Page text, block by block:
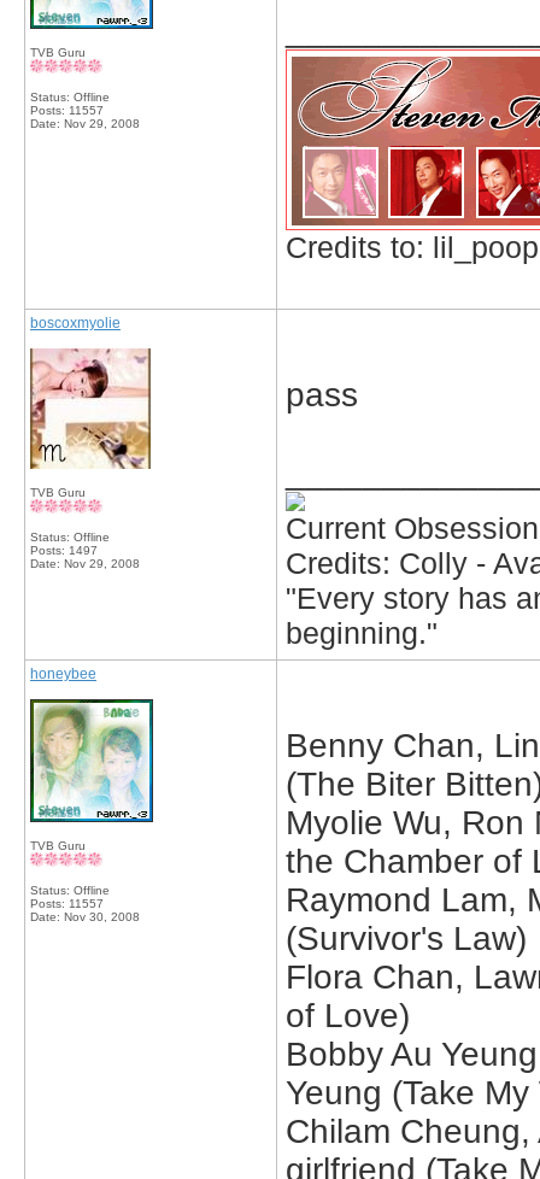
TVB Guru
Status: Offline
Posts: 11557
Date: Nov 29, 2008
Credits to:
boscoxmyolie
TVB Guru
Status: Offline
Posts: 1497
Date: Nov 29, 2008
pass
Current
Credits: Colly -
"Every story has
beginning."
honeybee
TVB Guru
Status: Offline
Posts: 11557
Date: Nov 30, 2008
Benny Chan,
(The Biter
Myolie Wu, Ron
the Chamber of
Raymond Lam,
(Survivor's Law)
Flora Chan,
of Love)
Bobby Au
Yeung (Take
Chilam
girlfriend (Take